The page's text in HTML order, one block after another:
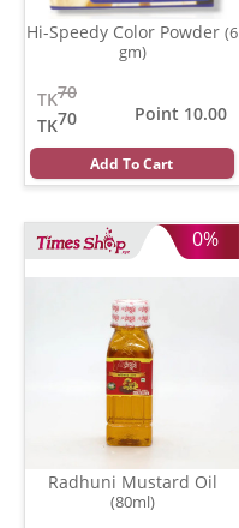
Hi-Speedy Color Powder (6
gm)
70
TK
70
TK
Point 10.00
Add To Cart
0%
Radhuni Mustard Oil
(80ml)